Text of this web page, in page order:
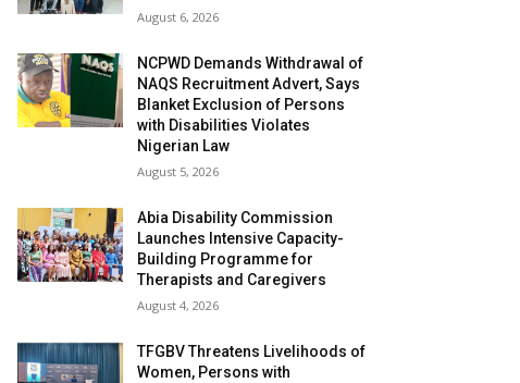
August 6, 2026
NCPWD Demands Withdrawal of
NAQS Recruitment Advert, Says
Blanket Exclusion of Persons
with Disabilities Violates
Nigerian Law
August 5, 2026
Abia Disability Commission
Launches Intensive Capacity-
Building Programme for
Therapists and Caregivers
August 4, 2026
TFGBV Threatens Livelihoods of
Women, Persons with